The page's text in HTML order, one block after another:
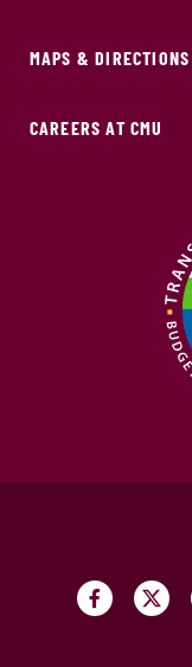
MAPS & DIRECTIONS
CAREERS AT CMU